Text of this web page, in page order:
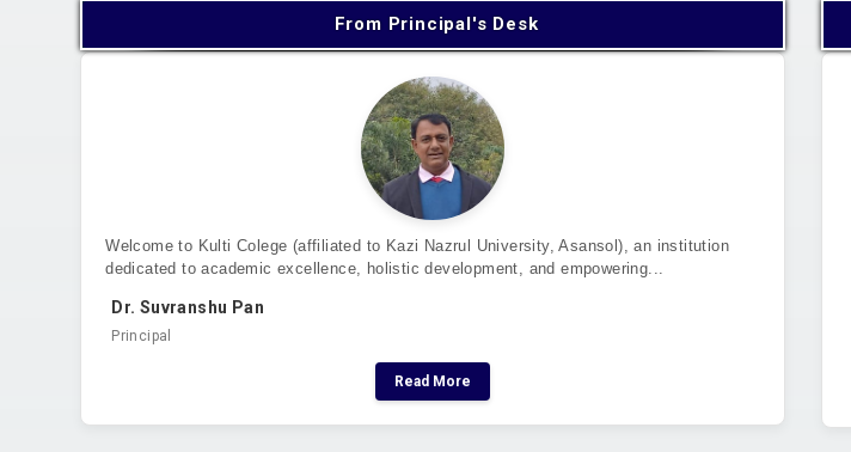
From Principal's Desk
Welcome to Kulti Colege (affiliated to Kazi Nazrul University, Asansol), an institution
dedicated to academic excellence, holistic development, and empowering...
Dr. Suvranshu Pan
Principal
Read More